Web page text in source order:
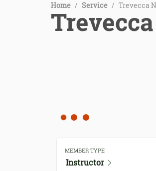
Home / Service / Trevecca
MEMBER TYPE
Instructor